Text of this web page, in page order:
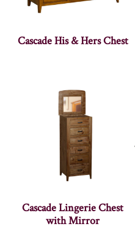
Cascade His & Hers Chest
Cascade Lingerie Chest
with Mirror